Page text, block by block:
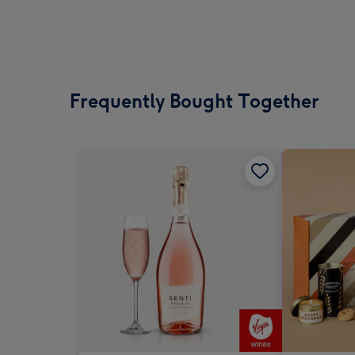
Frequently Bought Together